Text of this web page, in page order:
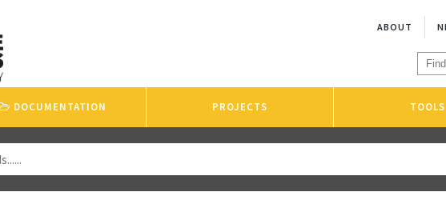
ABOUT
DOCUMENTATION PROJECTS TOOLS